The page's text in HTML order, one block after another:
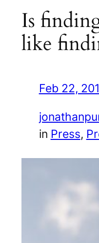
Is
like
Feb 22,
in Press,